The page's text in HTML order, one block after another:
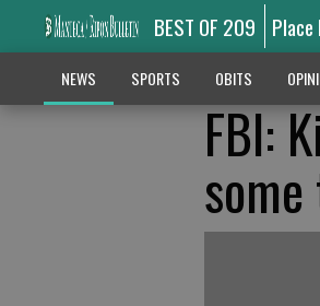
BEST OF 209
NEWS SPORTS OBITS
FBI: